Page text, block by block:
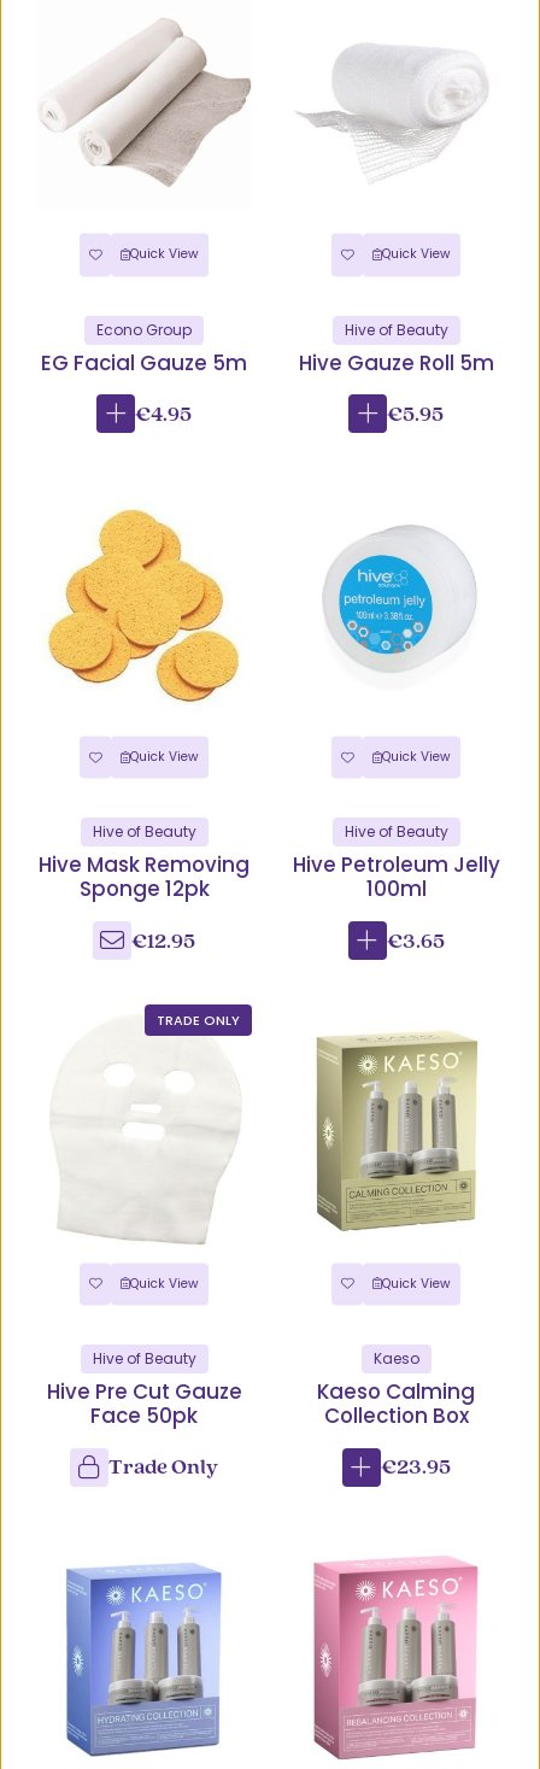
Quick View
Econo Group
EG Facial Gauze 5m
€4.95
Quick View
Hive of Beauty
Hive Gauze Roll 5m
€5.95
Quick View
Hive of Beauty
Hive Mask Removing
Sponge 12pk
€12.95
Quick View
Hive of Beauty
Hive Petroleum Jelly
100ml
€3.65
TRADE ONLY
Quick View
Hive of Beauty
Hive Pre Cut Gauze
Face 50pk
Trade Only
Quick View
Kaeso
Kaeso Calming
Collection Box
€23.95